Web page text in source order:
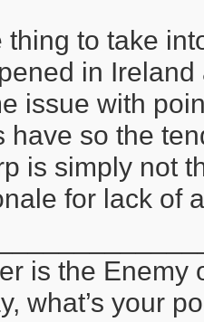
thing to take
in
issue with
have so the
is simply not
for lack of
is the Enemy
what’s your